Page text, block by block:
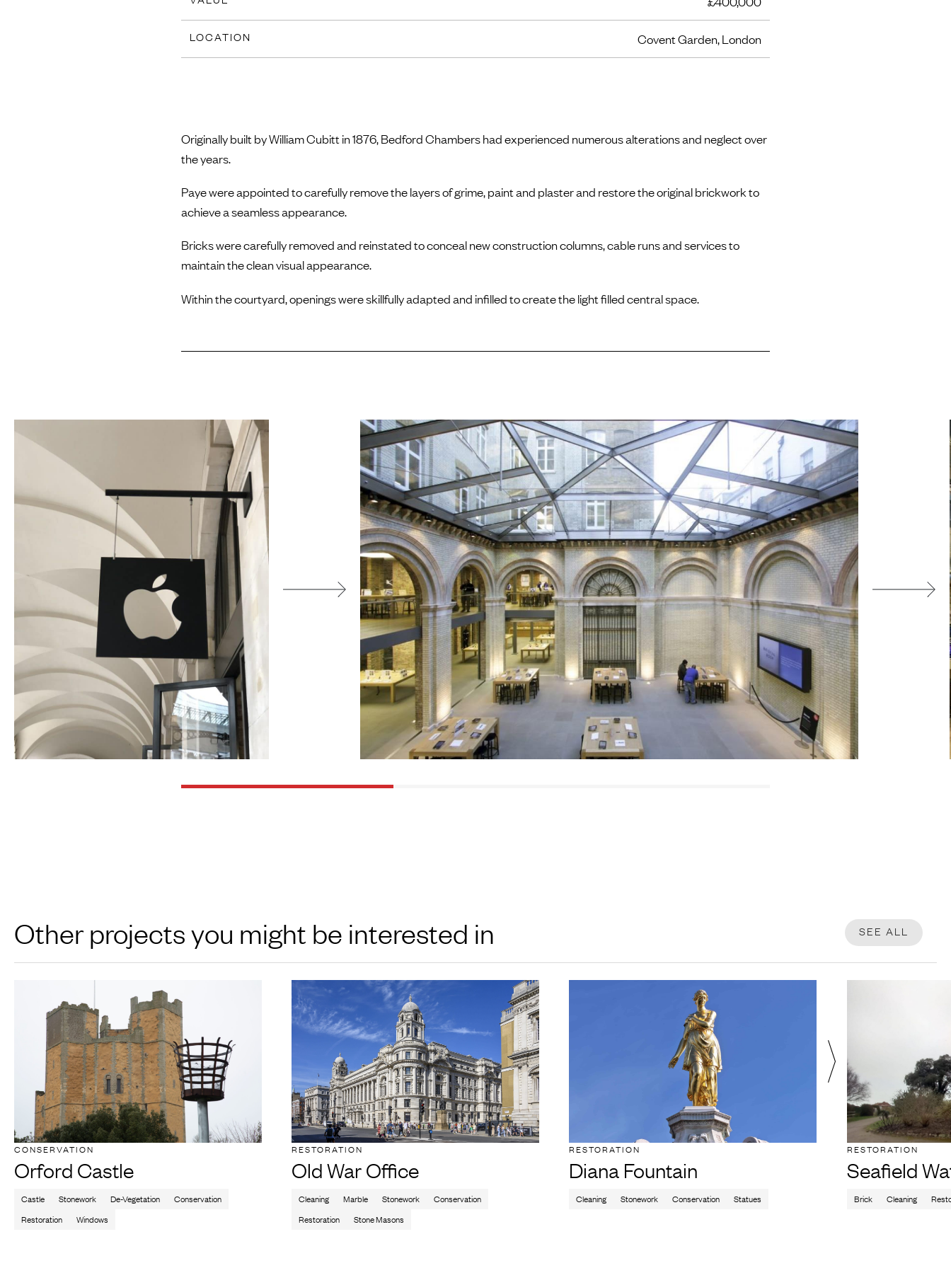
LOCATION Covent Garden, London
Originally built by William Cubitt in 1876, Bedford Chambers had experienced numerous alterations and neglect over
the years.
Paye were appointed to carefully remove the layers of grime, paint and plaster and restore the original brickwork to
achieve a seamless appearance.
Bricks were carefully removed and reinstated to conceal new construction columns, cable runs and services to
maintain the clean visual appearance.
Within the courtyard, openings were skillfully adapted and infilled to create the light filled central space.
Other projects you might be interested in SEE ALL
CONSERVATION
Orford Castle
Castle Stonework De-Vegetation
Conservation
Restoration
Windows
RESTORATION
Old War Office
Cleaning Marble Stonework
Conservation
Restoration
Stone Masons
RESTORATION
Diana Fountain
Cleaning Stonework Conservation Statues
RESTORATION
Seafield
Brick Cleaning